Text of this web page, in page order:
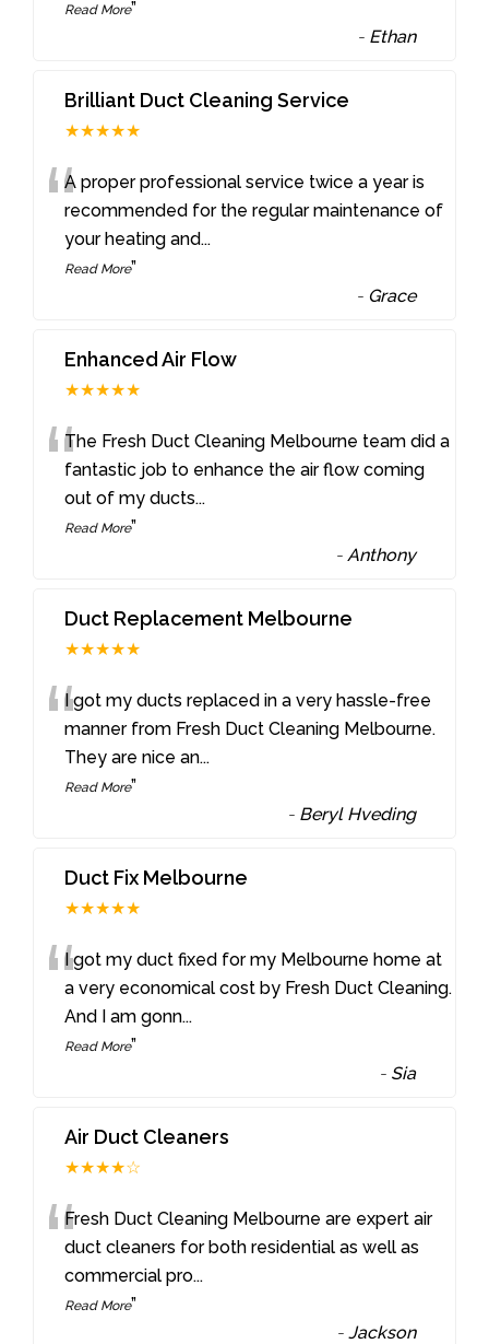
Read More”
- Ethan
Brilliant Duct Cleaning Service
★★★★★
“A proper professional service twice a year is
recommended for the regular maintenance of
your heating and...
Read More”
- Grace
Enhanced Air Flow
★★★★★
“The Fresh Duct Cleaning Melbourne team did a
fantastic job to enhance the air flow coming
out of my ducts...
Read More”
-Anthony
Duct Replacement Melbourne
★★★★★
“I got my ducts replaced in a very hassle-free
manner from Fresh Duct Cleaning Melbourne.
They are nice an...
Read More”
- Beryl Hveding
Duct Fix Melbourne
★★★★★
“I got my duct fixed for my Melbourne home at
a very economical cost by Fresh Duct Cleaning.
And I am gonn...
Read More”
- Sia
Air Duct Cleaners
★★★★☆
“Fresh Duct Cleaning Melbourne are expert air
duct cleaners for both residential as well as
commercial pro...
Read More”
-Jackson